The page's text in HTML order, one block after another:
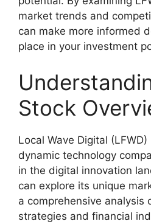
market trends and
can make more informed
place in your investment
Stock
Local Wave Digital
dynamic technology
in the digital innovation
can explore its unique
a comprehensive analysis
strategies and financial